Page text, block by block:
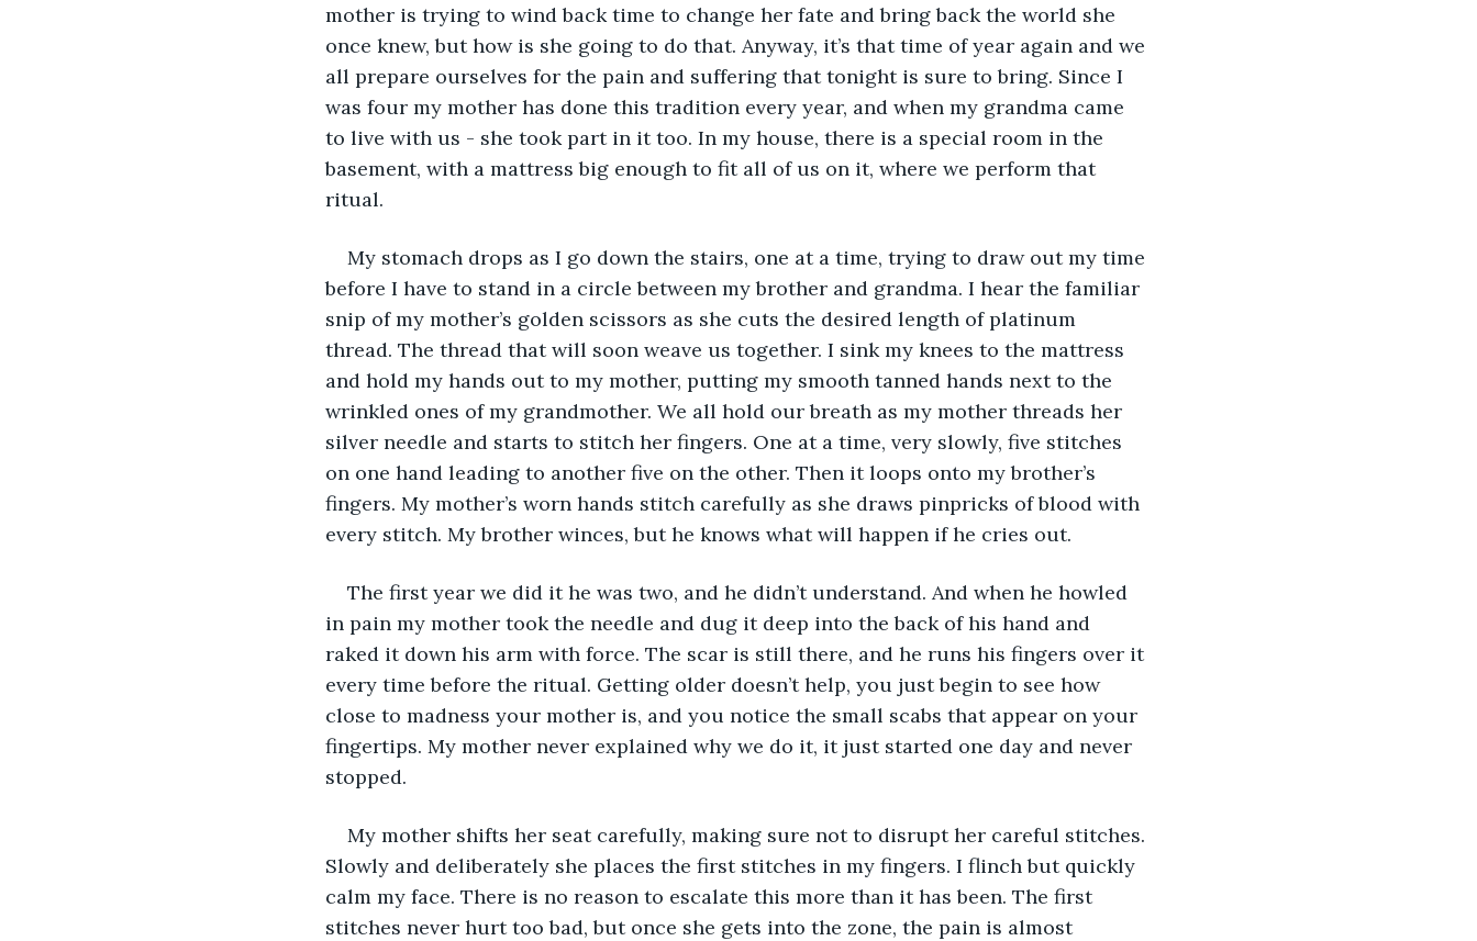
mother is trying to wind back time to change her fate and bring back the world she
once knew, but how is she going to do that. Anyway, it’s that time of year again and we
all prepare ourselves for the pain and suffering that tonight is sure to bring. Since I
was four my mother has done this tradition every year, and when my grandma came
to live with us - she took part in it too. In my house, there is a special room in the
basement, with a mattress big enough to fit all of us on it, where we perform that
ritual.
My stomach drops as I go down the stairs, one at a time, trying to draw out my time
before I have to stand in a circle between my brother and grandma. I hear the familiar
snip of my mother’s golden scissors as she cuts the desired length of platinum
thread. The thread that will soon weave us together. I sink my knees to the mattress
and hold my hands out to my mother, putting my smooth tanned hands next to the
wrinkled ones of my grandmother. We all hold our breath as my mother threads her
silver needle and starts to stitch her fingers. One at a time, very slowly, five stitches
on one hand leading to another five on the other. Then it loops onto my brother’s
fingers. My mother’s worn hands stitch carefully as she draws pinpricks of blood with
every stitch. My brother winces, but he knows what will happen if he cries out.
The first year we did it he was two, and he didn’t understand. And when he howled
in pain my mother took the needle and dug it deep into the back of his hand and
raked it down his arm with force. The scar is still there, and he runs his fingers over it
every time before the ritual. Getting older doesn’t help, you just begin to see how
close to madness your mother is, and you notice the small scabs that appear on your
fingertips. My mother never explained why we do it, it just started one day and never
stopped.
My mother shifts her seat carefully, making sure not to disrupt her careful stitches.
Slowly and deliberately she places the first stitches in my fingers. I flinch but quickly
calm my face. There is no reason to escalate this more than it has been. The first
stitches never hurt too bad, but once she gets into the zone, the pain is almost